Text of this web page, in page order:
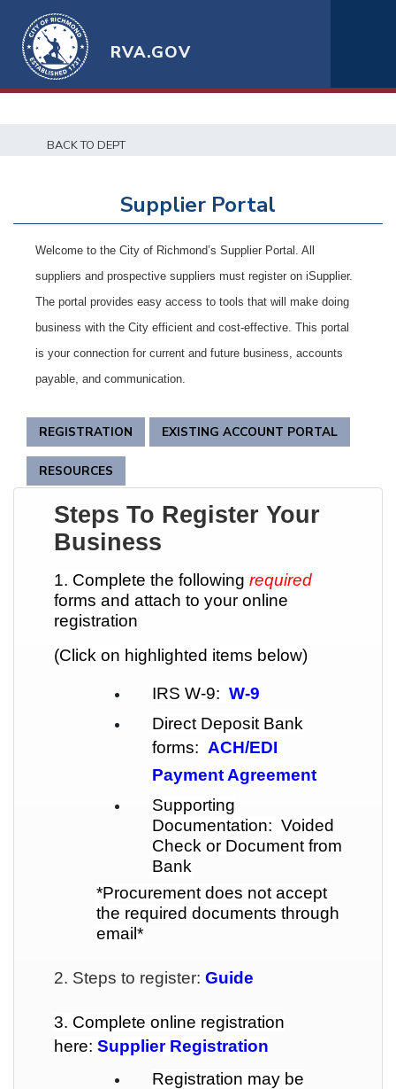
RVA.GOV
BACK TO DEPT
Supplier Portal
Welcome to the City of Richmond’s Supplier Portal. All
suppliers and prospective suppliers must register on iSupplier.
The portal provides easy access to tools that will make doing
business with the City efficient and cost-effective. This portal
is your connection for current and future business, accounts
payable, and communication.
REGISTRATION EXISTING ACCOUNT PORTAL
RESOURCES
Steps To Register Your
Business
1. Complete the following required
forms and attach to your online
registration
(Click on highlighted items below)
IRS W-9: W-9
Direct Deposit Bank
forms: ACH/EDI
Payment Agreement
Supporting
Documentation: Voided
Check or Document from
Bank
*Procurement does not accept
the required documents through
email*
2. Steps to register: Guide
3. Complete online registration
here: Supplier Registration
Registration may be